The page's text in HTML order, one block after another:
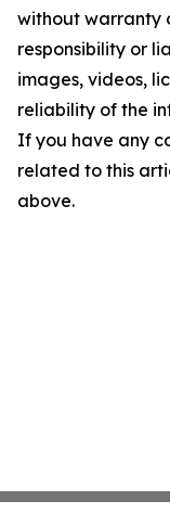
without warranty
responsibility or
images, videos,
reliability of the
If you have any
related to this
above.